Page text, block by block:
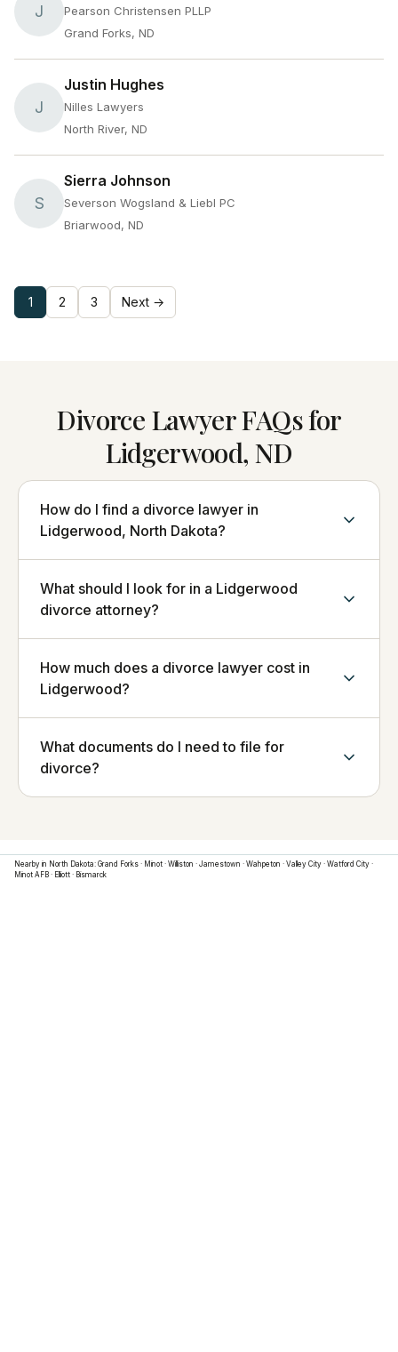
J
Pearson Christensen PLLP
Grand Forks, ND
J
Justin Hughes
Nilles Lawyers
North River, ND
S
Sierra Johnson
Severson Wogsland & Liebl PC
Briarwood, ND
1 2 3 Next →
Divorce Lawyer FAQs for
Lidgerwood, ND
How do I find a divorce lawyer in
Lidgerwood, North Dakota?
What should I look for in a Lidgerwood
divorce attorney?
How much does a divorce lawyer cost in
Lidgerwood?
What documents do I need to file for
divorce?
Nearby in North Dakota: Grand Forks · Minot · Williston · Jamestown · Wahpeton · Valley City · Watford City ·
Minot AFB · Elliott · Bismarck